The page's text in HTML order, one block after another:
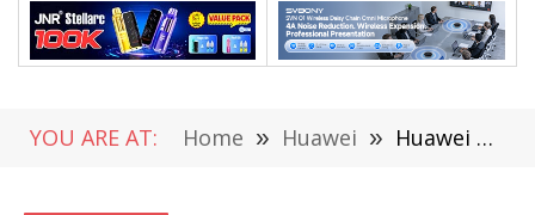
YOU ARE AT: Home » Huawei » Huawei Vision Smart Screen 3: A New Smart TV for the Modern Home